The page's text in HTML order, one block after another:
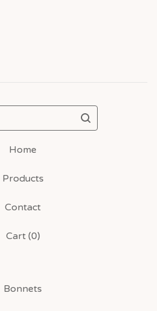
Home
Products
Contact
Cart (0)
Bonnets